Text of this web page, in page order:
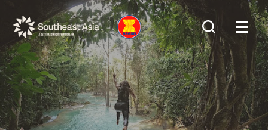
Navigation
Content
Search
OPEN